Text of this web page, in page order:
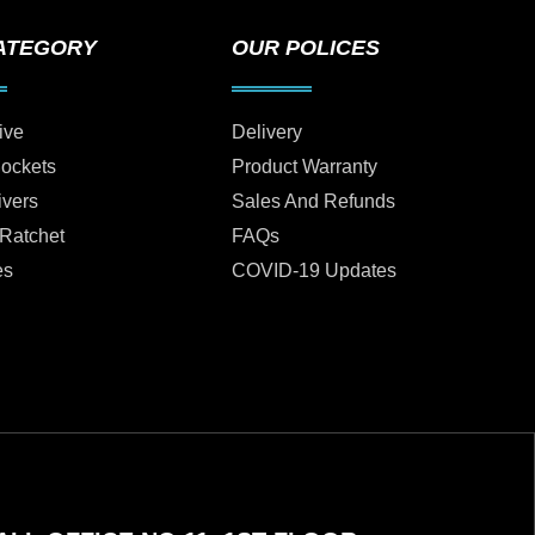
OUR POLICES
Delivery
Product Warranty
Sales And Refunds
FAQs
COVID-19 Updates